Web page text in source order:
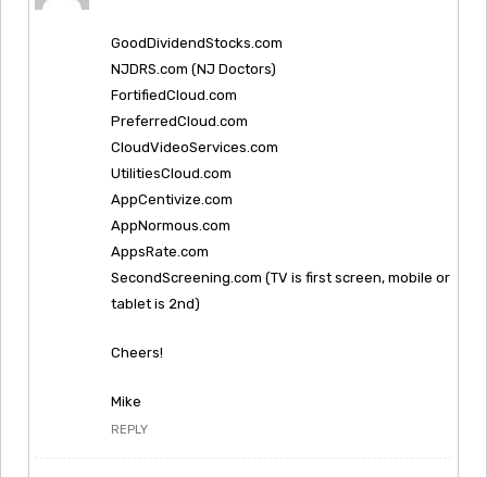
GoodDividendStocks.com
NJDRS.com (NJ Doctors)
FortifiedCloud.com
PreferredCloud.com
CloudVideoServices.com
UtilitiesCloud.com
AppCentivize.com
AppNormous.com
AppsRate.com
SecondScreening.com (TV is first screen, mobile or
tablet is 2nd)
Cheers!
Mike
REPLY